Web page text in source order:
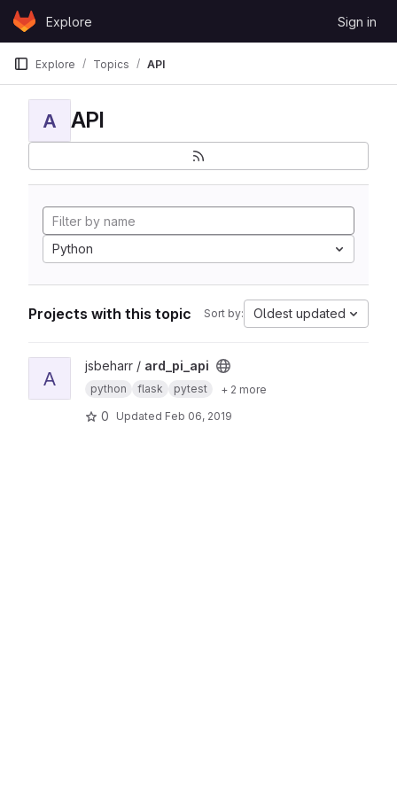
Skip to content
GitLabExplore Sign in
Explore Topics API
A API
Python
Projects with this topic Sort by: Oldest updated
View ard_pi_api project
A
jsbeharr / ard_pi_api
python flask pytest + 2 more
0 Updated Feb 06, 2019